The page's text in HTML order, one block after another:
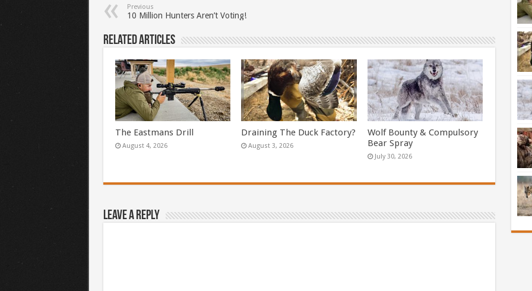
Previous
10 Million Hunters Aren’t Voting!
Related Articles
The Eastmans Drill
August 4, 2026
Draining The Duck Factory?
August 3, 2026
Wolf Bounty & Compulsory
Bear Spray
July 30, 2026
Leave a Reply